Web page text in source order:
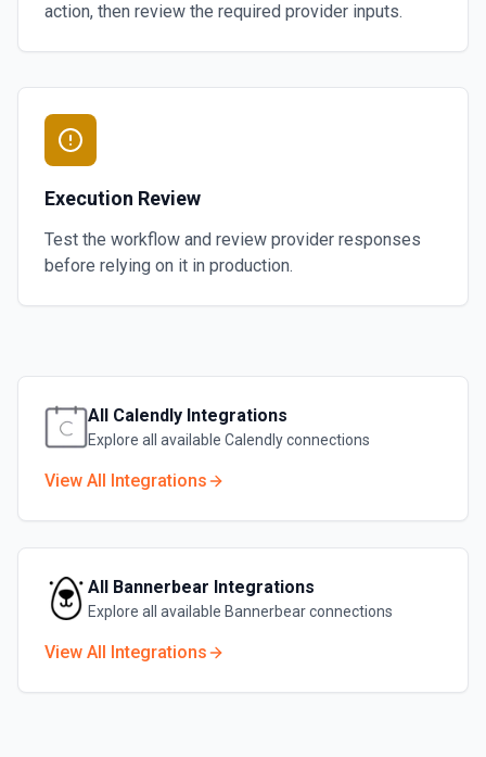
action, then review the required provider inputs.
Execution Review
Test the workflow and review provider responses
before relying on it in production.
All Calendly Integrations
Explore all available Calendlyconnections
View All Integrations
All Bannerbear Integrations
Explore all available Bannerbearconnections
View All Integrations